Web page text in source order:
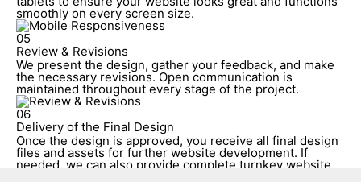
smoothly on every screen size.
05
Review & Revisions
We present the design, gather your feedback, and make
the necessary revisions. Open communication is
maintained throughout every stage of the project.
06
Delivery of the Final Design
Once the design is approved, you receive all final design
files and assets for further website development. If
needed, we can also provide complete turnkey website